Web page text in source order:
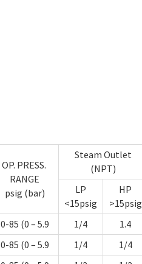
OP. PRESS.
RANGE
psig (bar)
Steam Outlet
(NPT)
LP
<15psig
HP
>15psig
0-85 (0 – 5.9 1/4
1.4
0-85 (0 – 5.9 1/4
1/4